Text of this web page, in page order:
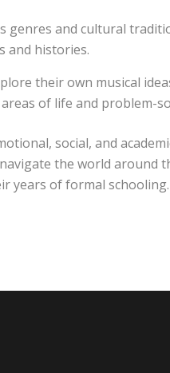
genres and cultural
and histories.
their own musical
of life and problem-
social, and
the world around
years of formal schooling.